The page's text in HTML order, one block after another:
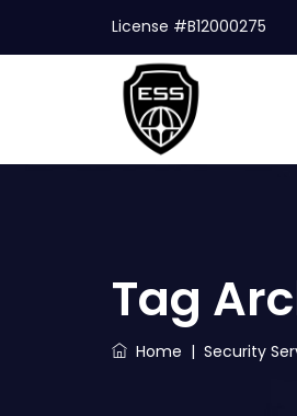
License #B12000275
Tag
Home | Security